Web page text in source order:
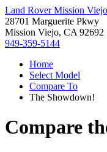
Land Rover Mission Viejo
28701 Marguerite Pkwy
Mission Viejo, CA 92692
949-359-5144
Home
Select Model
Compare To
The Showdown!
Compare